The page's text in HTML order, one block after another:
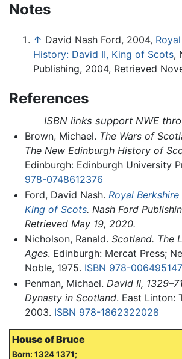
Notes
↑ David Nash Ford, 2004,
History: David II, King of Scots,
Publishing, 2004, Retrieved
References
ISBN links support NWE
Brown, Michael. The Wars of
The New Edinburgh History of
Edinburgh: Edinburgh University
978-0748612376
Ford, David Nash. Royal
King of Scots. Nash Ford
Retrieved May 19, 2020.
Nicholson, Ranald. Scotland. The
Ages. Edinburgh: Mercat Press;
Noble, 1975. ISBN 978-
Penman, Michael. David II,
Dynasty in Scotland. East Linton:
2003. ISBN 978-1862322028
House of Bruce
Born: 1324 1371;